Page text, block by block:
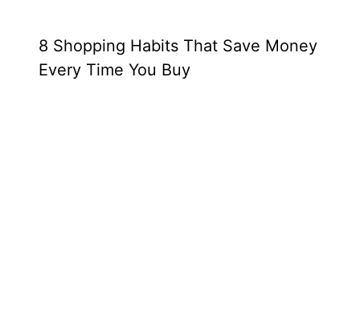
8 Shopping Habits That Save Money
Every Time You Buy